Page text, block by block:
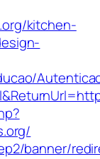
kitchen-
banner/